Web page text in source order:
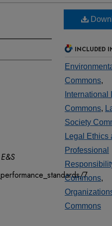
7
INCLUDED
Commons,
International
Commons,
Society
Legal Ethics
Professional
Commons,
Commons